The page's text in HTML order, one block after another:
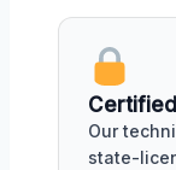
Our
state-